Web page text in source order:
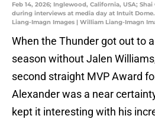
Feb 14, 2026; Inglewood, California, USA;
during interviews at media day at Intuit
Liang-Imagn Images | William Liang-Imagn
When the Thunder got out to
season without Jalen
second straight MVP Award
Alexander was a near
kept it interesting with his